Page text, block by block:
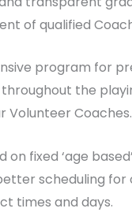
of qualified
program for
the
Volunteer Coaches.
on fixed ‘age
scheduling for
times and days.